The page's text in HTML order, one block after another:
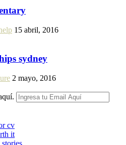
15 abril, 2016
sydney
2 mayo, 2016
cv
it